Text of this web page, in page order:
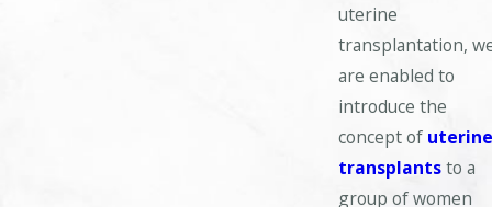
uterine
transplantation,
are enabled to
introduce the
concept of
transplantsto a
group of women